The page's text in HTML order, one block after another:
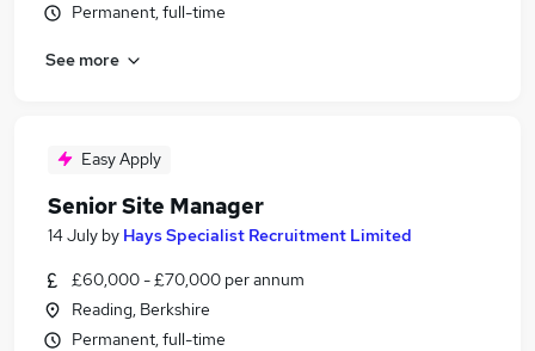
Permanent, full-time
See more
Easy Apply
Senior Site Manager
14 July by Hays Specialist Recruitment Limited
£60,000 - £70,000 per annum
Reading, Berkshire
Permanent, full-time